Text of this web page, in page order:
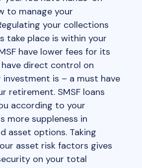
to manage your
your collections
take place is within your
have lower fees for its
have direct control on
is – a must have
retirement. SMSF loans
according to your
more suppleness in
asset options. Taking
asset risk factors gives
on your total